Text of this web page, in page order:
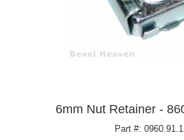
6mm Nut Retainer -
Part #: